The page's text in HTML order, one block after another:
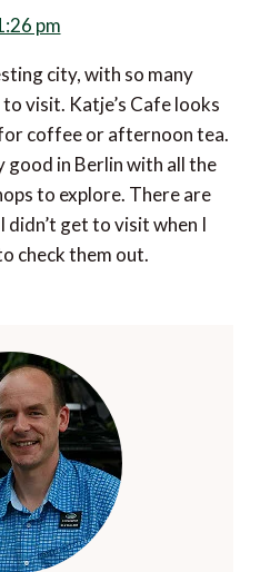
pm
city, with so many
visit. Katje’s Cafe looks
coffee or afternoon tea.
good in Berlin with all the
to explore. There are
didn’t get to visit when I
check them out.